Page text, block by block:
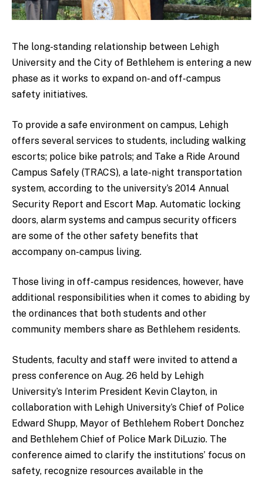
The long-standing relationship between Lehigh
University and the City of Bethlehem is entering a new
phase as it works to expand on- and off-campus
safety initiatives.
To provide a safe environment on campus, Lehigh
offers several services to students, including walking
escorts; police bike patrols; and Take a Ride Around
Campus Safely (TRACS), a late-night transportation
system, according to the university’s 2014 Annual
Security Report and Escort Map. Automatic locking
doors, alarm systems and campus security officers
are some of the other safety benefits that
accompany on-campus living.
Those living in off-campus residences, however, have
additional responsibilities when it comes to abiding by
the ordinances that both students and other
community members share as Bethlehem residents.
Students, faculty and staff were invited to attend a
press conference on Aug. 26 held by Lehigh
University’s Interim President Kevin Clayton, in
collaboration with Lehigh University’s Chief of Police
Edward Shupp, Mayor of Bethlehem Robert Donchez
and Bethlehem Chief of Police Mark DiLuzio. The
conference aimed to clarify the institutions’ focus on
safety, recognize resources available in the